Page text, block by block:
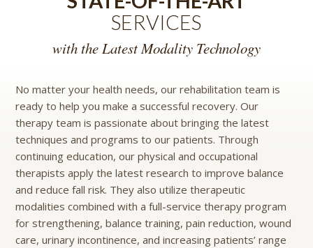
SERVICES
with the Latest Modality Technology
No matter your health needs, our rehabilitation team is
ready to help you make a successful recovery. Our
therapy team is passionate about bringing the latest
techniques and programs to our patients. Through
continuing education, our physical and occupational
therapists apply the latest research to improve balance
and reduce fall risk. They also utilize therapeutic
modalities combined with a full-service therapy program
for strengthening, balance training, pain reduction, wound
care, urinary incontinence, and increasing patients’ range